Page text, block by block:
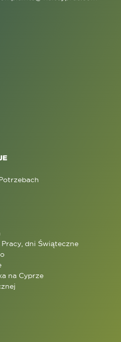
dni Świąteczne
na Cyprze